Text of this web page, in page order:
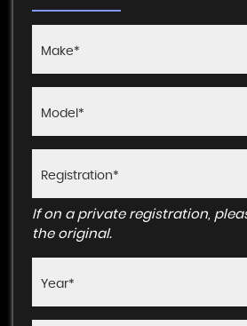
If on a private registration,
the original.